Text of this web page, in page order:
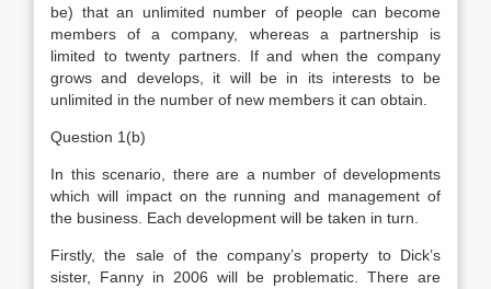
be) that an unlimited number of people can become
members of a company, whereas a partnership is
limited to twenty partners. If and when the company
grows and develops, it will be in its interests to be
unlimited in the number of new members it can obtain.
Question 1(b)
In this scenario, there are a number of developments
which will impact on the running and management of
the business. Each development will be taken in turn.
Firstly, the sale of the company’s property to Dick’s
sister, Fanny in 2006 will be problematic. There are